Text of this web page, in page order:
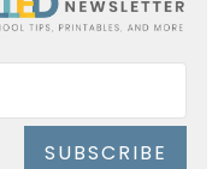
SUBSCRIBE